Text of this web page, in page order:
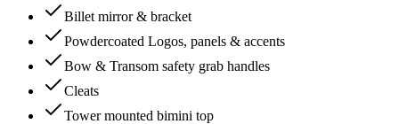
Billet mirror & bracket
Powdercoated Logos, panels & accents
Bow & Transom safety grab handles
Cleats
Tower mounted bimini top